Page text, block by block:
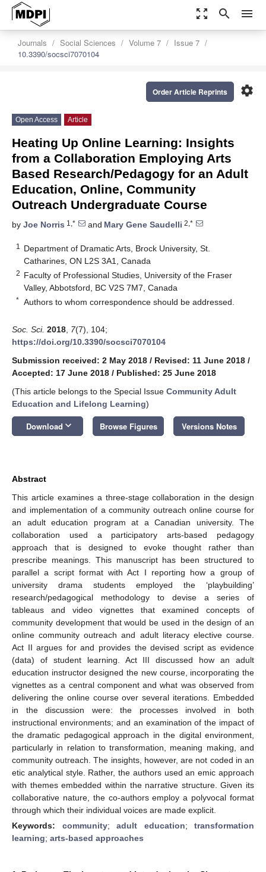
zoom_out_map search menu
Journals Social Sciences Volume 7
Issue 7
10.3390/socsci7070104
settings
Order Article Reprints
Open Access Article
Heating Up Online Learning: Insights
from a Collaboration Employing Arts
Based Research/Pedagogy for an Adult
Education, Online, Community
Outreach Undergraduate Course
by Joe Norris 1,* and Mary Gene Saudelli 2,*
1
Department of Dramatic Arts, Brock University, St.
Catharines, ON L2S 3A1, Canada
2 Faculty of Professional Studies, University of the Fraser
Valley, Abbotsford, BC V2S 7M7, Canada
* Authors to whom correspondence should be addressed.
Soc. Sci. 2018 7(7), 104;
https://doi.org/10.3390/socsci7070104
Submission received: 2 May 2018 / Revised: 11 June 2018 /
Accepted: 17 June 2018 / Published: 25 June 2018
(This article belongs to the Special Issue Community Adult
Education and Lifelong Learning)
Download keyboard_arrow_down Browse Figures Versions Notes
Abstract
This article examines a three-stage collaboration in the design
and implementation of a community outreach online course for
an adult education program at a Canadian university. The
collaboration used a participatory arts-based pedagogy
approach that is designed to evoke thought rather than
prescribe meanings. This manuscript has been structured to
parallel a script format with Act I reporting how a group of
university drama students employed the ‘playbuilding’
research/pedagogical methodology to devise a series of
tableaus and video vignettes that examined concepts of
community development that would be used in the design of an
online community outreach and adult literacy elective course.
Act II argues for and provides the devised script as evidence
(data) of student learning. Act III discussed how an adult
education instructor designed the new course, incorporating the
vignettes as a central component and what was observed from
delivering the online course over several iterations. Embedded
in the discussion were: the processes involved in both
instructional environments; and an examination of the impact of
the dramatic pedagogical approach in the digital environment,
particularly in relation to transformation, meaning making, and
community outreach. The insights, however, are not coded in an
etic analytical style. Rather, the authors used an emic approach
with themes embedded within the narrative structure. Given its
collaborative nature, the co-authors employ a polyvocal format
through which their individual voices are made explicit.
Keywords: community; adult education; transformation
learning; arts-based approaches